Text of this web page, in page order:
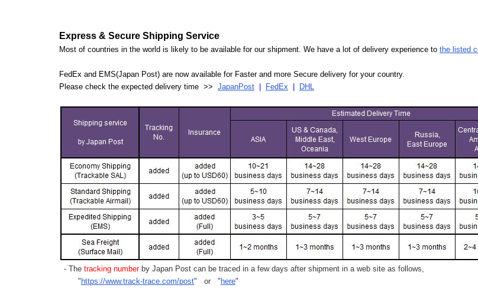
Express & Secure Shipping Service
Most of countries in the world is likely to be available for our shipment. We have a lot of delivery experience to the listed
FedEx and EMS(Japan Post) are now available for Faster and more Secure delivery for your country.
Please check the expected delivery time >> JapanPost FedEx DHL
- The tracking numberby Japan Post can be traced in a few days after shipment in a web site as follows,
" https://www.track-trace.com/post" or " here"